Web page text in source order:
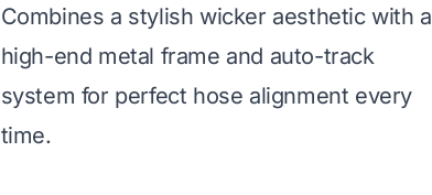
Combines a stylish wicker aesthetic with a
high-end metal frame and auto-track
system for perfect hose alignment every
time.